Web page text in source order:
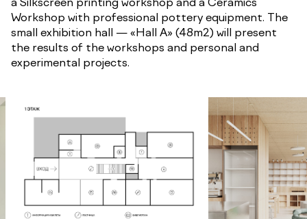
Workshop with professional pottery equipment. The
small exhibition hall — «Hall A» (48m2) will present
the results of the workshops and personal and
experimental projects.